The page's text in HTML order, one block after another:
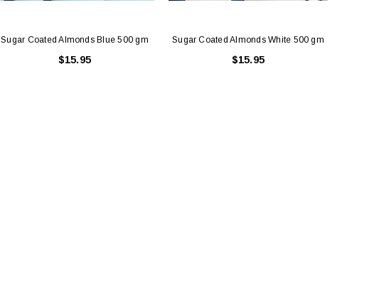
Sugar Coated Almonds Blue 500 gm
$15.95
Sugar Coated Almonds White 500 gm
$15.95